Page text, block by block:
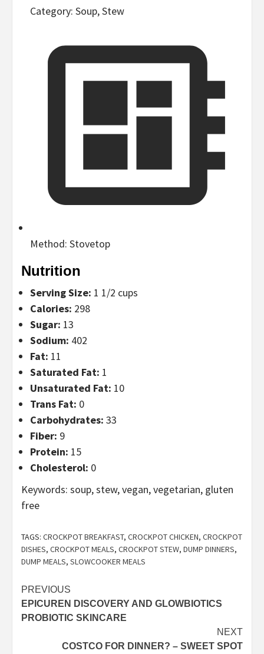
Category: Soup, Stew
Method: Stovetop
Nutrition
Serving Size: 1 1/2 cups
Calories: 298
Sugar: 13
Sodium: 402
Fat: 11
Saturated Fat: 1
Unsaturated Fat: 10
Trans Fat: 0
Carbohydrates: 33
Fiber: 9
Protein: 15
Cholesterol: 0
Keywords: soup, stew, vegan, vegetarian, gluten
free
TAGS: CROCKPOT BREAKFAST, CROCKPOT CHICKEN, CROCKPOT
DISHES, CROCKPOT MEALS, CROCKPOT STEW, DUMP DINNERS,
DUMP MEALS, SLOWCOOKER MEALS
Post
navigation
PREVIOUS
EPICUREN DISCOVERY AND GLOWBIOTICS
PROBIOTIC SKINCARE
NEXT
COSTCO FOR DINNER? – SWEET SPOT